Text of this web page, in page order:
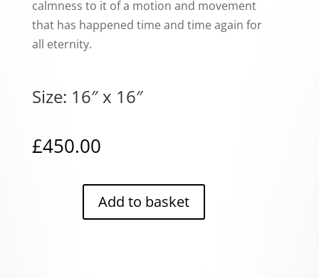
calmness to it of a motion and movement
that has happened time and time again for
all eternity.
Size: 16″ x 16″
£450.00
Add to basket